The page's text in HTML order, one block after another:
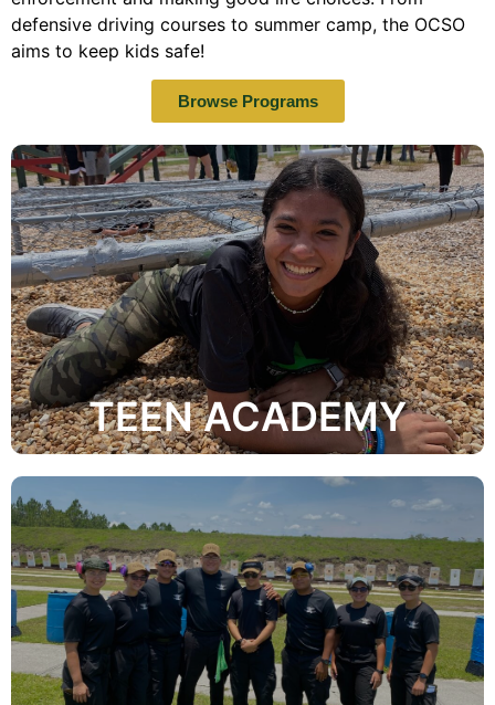
TEEN ACADEMY
As a student of the Teen Academy, you will gain a
knowledge and understanding of the functions and
responsibilities of the various roles within the Orange
County Sheriff's Office. This highly interactive
academy discusses many safety topics that teens
face such as bulling, dating, truancy, and social
media.
The primary functions of the Explorer Program is
assisting the Sheriff’s Office through community
service projects while learning about the many
aspects of the criminal justice system. Explorer
activities include civic service, recreational programs,
and training.
defensive driving courses to summer camp, the OCSO
aims to keep kids safe!
Browse Programs